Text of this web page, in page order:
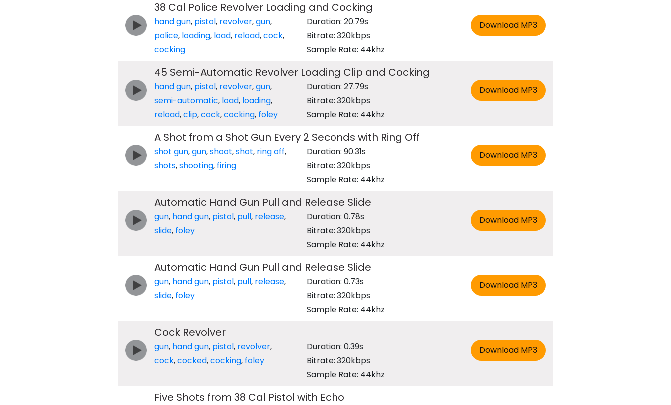
38 Cal Police Revolver Loading and Cocking
hand gun, pistol, revolver,gun,
police, loading, load, reload,cock,
cocking
Duration: 20.79s
Bitrate: 320kbps
Sample Rate: 44khz
45 Semi-Automatic Revolver Loading Clip and Cocking
hand gun, pistol, revolver,gun,
semi-automatic, load, loading,
reload,clip,cock,cocking, foley
Duration: 27.79s
Bitrate: 320kbps
Sample Rate: 44khz
A Shot from a Shot Gun Every 2 Seconds with Ring Off
shot gun,gun,shoot,shot, ring off,
shots,shooting, firing
Duration: 90.31s
Bitrate: 320kbps
Sample Rate: 44khz
Automatic Hand Gun Pull and Release Slide
gun, hand gun, pistol, pull, release,
slide, foley
Duration: 0.78s
Bitrate: 320kbps
Sample Rate: 44khz
Automatic Hand Gun Pull and Release Slide
gun, hand gun, pistol, pull, release,
slide, foley
Duration: 0.73s
Bitrate: 320kbps
Sample Rate: 44khz
Cock Revolver
gun, hand gun, pistol, revolver,
cock,cocked,cocking, foley
Duration: 0.39s
Bitrate: 320kbps
Sample Rate: 44khz
Five Shots from 38 Cal Pistol with Echo